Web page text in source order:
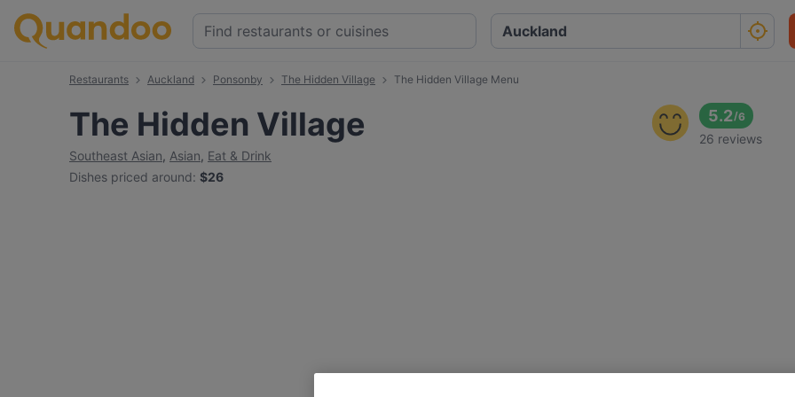
Restaurants Auckland Ponsonby The Hidden Village The Hidden Village Menu
The Hidden Village
Southeast Asian, Asian, Eat & Drink
Dishes priced around: $26
5.2/6
26 reviews